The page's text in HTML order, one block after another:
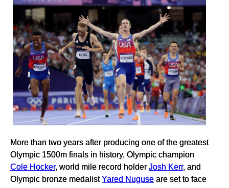
More than two years after producing one of the greatest
Olympic 1500m finals in history, Olympic champion
Cole Hocker, world mile record holderJosh Kerr, and
Olympic bronze medalistYared Nuguse are set to face